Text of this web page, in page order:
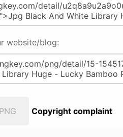
website/blog:
Copyright complaint